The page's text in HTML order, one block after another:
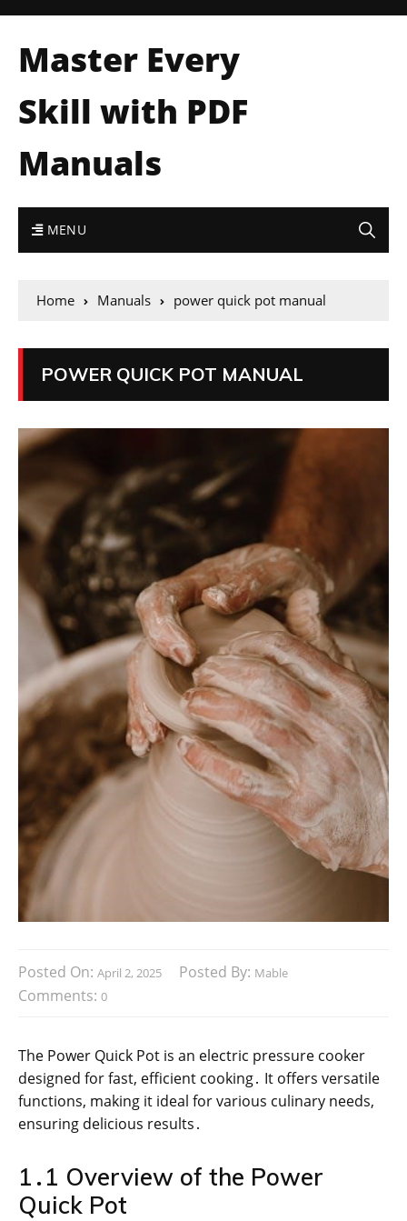
Master Every
Skill with PDF
Manuals
MENU
Home Manuals power quick pot manual
POWER QUICK POT MANUAL
Posted On: April 2, 2025 Posted By: Mable
Comments: 0
The Power Quick Pot is an electric pressure cooker
designed for fast, efficient cooking․ It offers versatile
functions, making it ideal for various culinary needs,
ensuring delicious results․
1․1 Overview of the Power
Quick Pot